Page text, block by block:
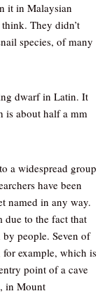
it in Malaysian
They didn’t
species, of many
dwarf in Latin. It
is about half a mm
a widespread group
have been
named in any way.
due to the fact that
people. Seven of
example, which is
point of a cave
in Mount